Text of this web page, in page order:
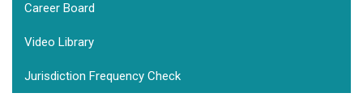
Career Board
Video Library
Jurisdiction Frequency Check